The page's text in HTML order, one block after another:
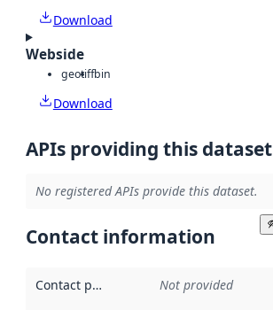
Download
Webside
geotiffbin
Download
APIs providing this dataset
No registered APIs provide this dataset.
Contact information
Contact point Not provided